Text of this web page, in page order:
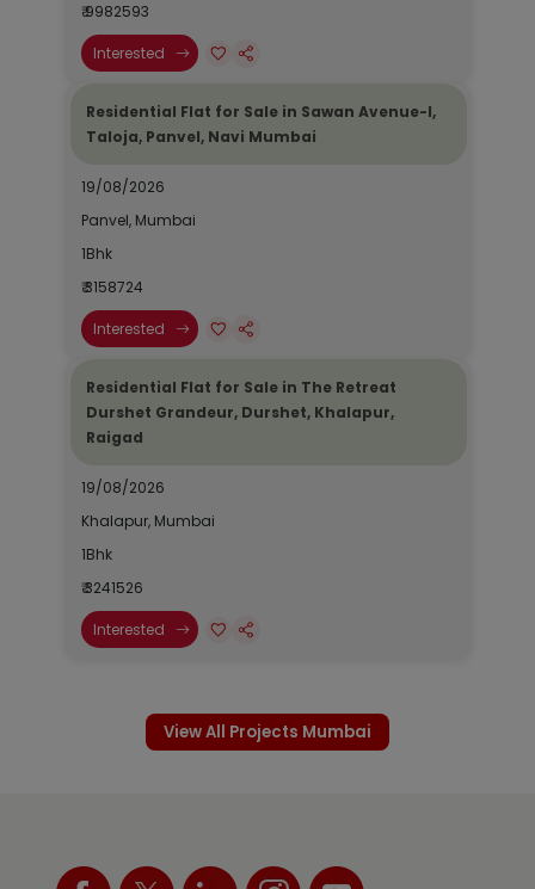
₹ 9982593
Interested
Residential Flat for Sale in Sawan Avenue-I,
Taloja, Panvel, Navi Mumbai
19/08/2026
Panvel, Mumbai
1Bhk
₹ 3158724
Interested
Residential Flat for Sale in The Retreat
Durshet Grandeur, Durshet, Khalapur,
Raigad
19/08/2026
Khalapur, Mumbai
1Bhk
₹ 3241526
Interested
View All Projects Mumbai